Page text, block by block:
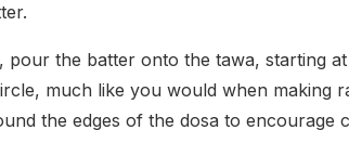
pour the batter onto the tawa, starting
much like you would when making
the edges of the dosa to encourage